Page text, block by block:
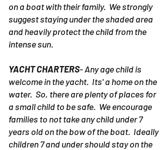
on a boat with their family. We strongly
suggest staying under the shaded area
and heavily protect the child from the
intense sun.
YACHT CHARTERS- Any age child is
welcome in the yacht. Its' a home on the
water. So, there are plenty of places for
a small child to be safe. We encourage
families to not take any child under 7
years old on the bow of the boat. Ideally
children 7 and under should stay on the